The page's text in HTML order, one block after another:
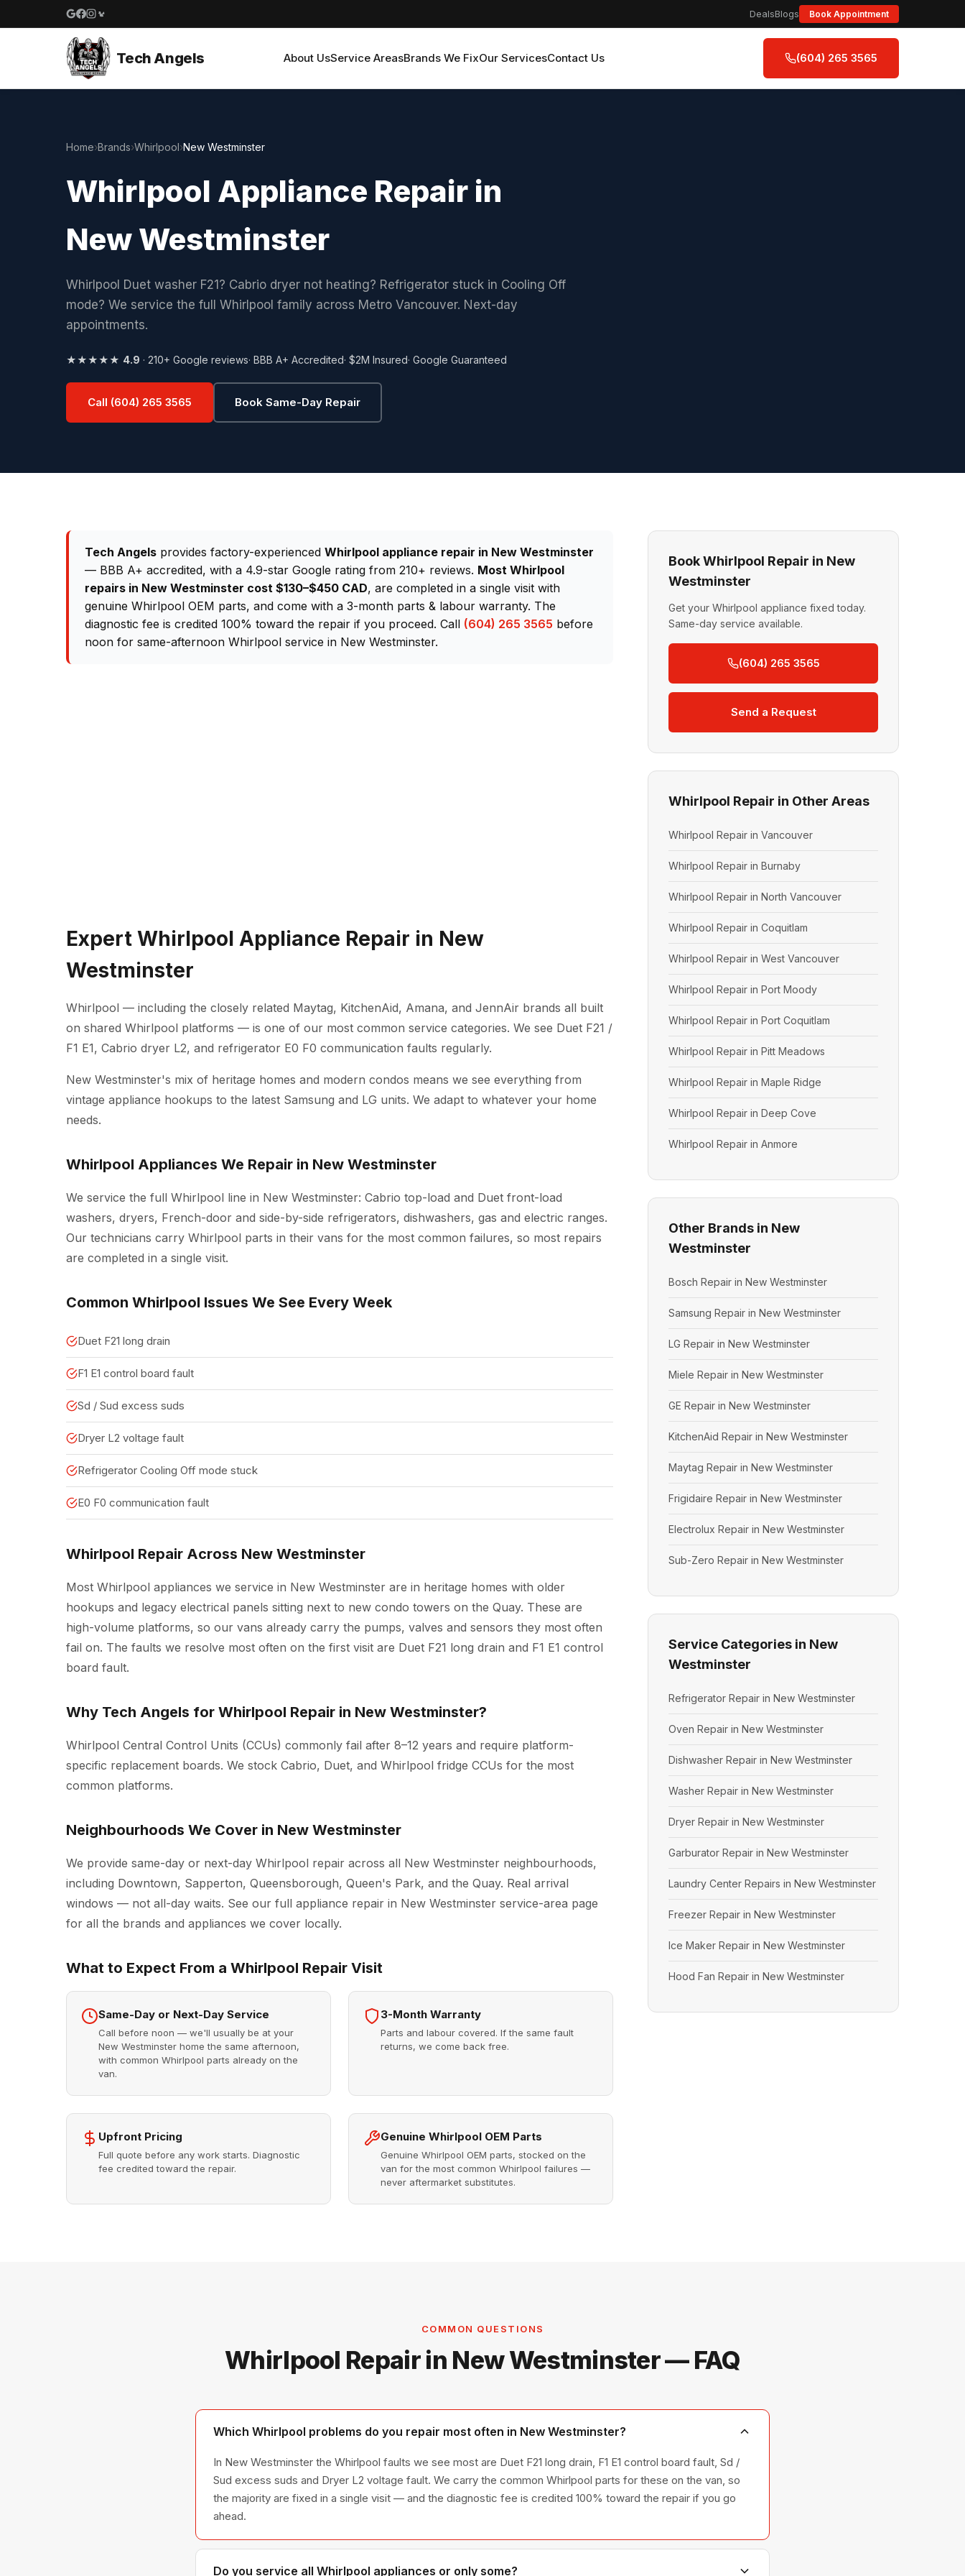
Google reviews
Facebook
Instagram
Yelp reviews
DealsBlogs Book Appointment
Tech Angels About UsService AreasBrands We FixOur ServicesContact Us (604) 265 3565
Home›Brands›Whirlpool›New Westminster
Whirlpool Appliance Repair in
New Westminster
Whirlpool Duet washer F21? Cabrio dryer not heating? Refrigerator stuck in Cooling Off
mode? We service the full Whirlpool family across Metro Vancouver. Next-day
appointments.
★★★★★ 4.9 · 210+ Google reviews· BBB A+ Accredited· $2M Insured· Google Guaranteed
Call (604) 265 3565 Book Same-Day Repair
Tech Angels provides factory-experienced Whirlpool appliance repair in New Westminster
— BBB A+ accredited, with a 4.9-star Google rating from 210+ reviews. Most Whirlpool
repairs in New Westminster cost $130–$450 CAD, are completed in a single visit with
genuine Whirlpool OEM parts, and come with a 3-month parts & labour warranty. The
diagnostic fee is credited 100% toward the repair if you proceed. Call (604) 265 3565 before
noon for same-afternoon Whirlpool service in New Westminster.
Expert Whirlpool Appliance Repair in New
Westminster
Whirlpool — including the closely related Maytag, KitchenAid, Amana, and JennAir brands all built
on shared Whirlpool platforms — is one of our most common service categories. We see Duet F21 /
F1 E1, Cabrio dryer L2, and refrigerator E0 F0 communication faults regularly.
New Westminster's mix of heritage homes and modern condos means we see everything from
vintage appliance hookups to the latest Samsung and LG units. We adapt to whatever your home
needs.
Whirlpool Appliances We Repair in New Westminster
We service the full Whirlpool line in New Westminster: Cabrio top-load and Duet front-load
washers, dryers, French-door and side-by-side refrigerators, dishwashers, gas and electric ranges.
Our technicians carry Whirlpool parts in their vans for the most common failures, so most repairs
are completed in a single visit.
Common Whirlpool Issues We See Every Week
Duet F21 long drain
F1 E1 control board fault
Sd / Sud excess suds
Dryer L2 voltage fault
Refrigerator Cooling Off mode stuck
E0 F0 communication fault
Whirlpool Repair Across New Westminster
Most Whirlpool appliances we service in New Westminster are in heritage homes with older
hookups and legacy electrical panels sitting next to new condo towers on the Quay. These are
high-volume platforms, so our vans already carry the pumps, valves and sensors they most often
fail on. The faults we resolve most often on the first visit are Duet F21 long drain and F1 E1 control
board fault.
Why Tech Angels for Whirlpool Repair in New Westminster?
Whirlpool Central Control Units (CCUs) commonly fail after 8–12 years and require platform-
specific replacement boards. We stock Cabrio, Duet, and Whirlpool fridge CCUs for the most
common platforms.
Neighbourhoods We Cover in New Westminster
We provide same-day or next-day Whirlpool repair across all New Westminster neighbourhoods,
including Downtown, Sapperton, Queensborough, Queen's Park, and the Quay. Real arrival
windows — not all-day waits. See our full appliance repair in New Westminster service-area page
for all the brands and appliances we cover locally.
What to Expect From a Whirlpool Repair Visit
Same-Day or Next-Day Service
Call before noon — we'll usually be at your
New Westminster home the same afternoon,
with common Whirlpool parts already on the
van.
3-Month Warranty
Parts and labour covered. If the same fault
returns, we come back free.
Upfront Pricing
Full quote before any work starts. Diagnostic
fee credited toward the repair.
Genuine Whirlpool OEM Parts
Genuine Whirlpool OEM parts, stocked on the
van for the most common Whirlpool failures —
never aftermarket substitutes.
Book Whirlpool Repair in New
Westminster
Get your Whirlpool appliance fixed today.
Same-day service available.
(604) 265 3565
Send a Request
Whirlpool Repair in Other Areas
Whirlpool Repair in Vancouver
Whirlpool Repair in Burnaby
Whirlpool Repair in North Vancouver
Whirlpool Repair in Coquitlam
Whirlpool Repair in West Vancouver
Whirlpool Repair in Port Moody
Whirlpool Repair in Port Coquitlam
Whirlpool Repair in Pitt Meadows
Whirlpool Repair in Maple Ridge
Whirlpool Repair in Deep Cove
Whirlpool Repair in Anmore
Other Brands in New
Westminster
Bosch Repair in New Westminster
Samsung Repair in New Westminster
LG Repair in New Westminster
Miele Repair in New Westminster
GE Repair in New Westminster
KitchenAid Repair in New Westminster
Maytag Repair in New Westminster
Frigidaire Repair in New Westminster
Electrolux Repair in New Westminster
Sub-Zero Repair in New Westminster
Service Categories in New
Westminster
Refrigerator Repair in New Westminster
Oven Repair in New Westminster
Dishwasher Repair in New Westminster
Washer Repair in New Westminster
Dryer Repair in New Westminster
Garburator Repair in New Westminster
Laundry Center Repairs in New Westminster
Freezer Repair in New Westminster
Ice Maker Repair in New Westminster
Hood Fan Repair in New Westminster
COMMON QUESTIONS
Whirlpool Repair in New Westminster — FAQ
Which Whirlpool problems do you repair most often in New Westminster?
In New Westminster the Whirlpool faults we see most are Duet F21 long drain, F1 E1 control board fault, Sd /
Sud excess suds and Dryer L2 voltage fault. We carry the common Whirlpool parts for these on the van, so
the majority are fixed in a single visit — and the diagnostic fee is credited 100% toward the repair if you go
ahead.
Do you service all Whirlpool appliances or only some?